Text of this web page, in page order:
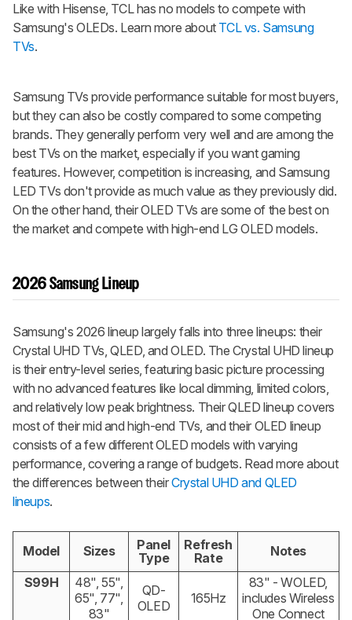
Like with Hisense, TCL has no models to compete with
Samsung's OLEDs. Learn more about TCL vs. Samsung
TVs.
Samsung TVs provide performance suitable for most buyers,
but they can also be costly compared to some competing
brands. They generally perform very well and are among the
best TVs on the market, especially if you want gaming
features. However, competition is increasing, and Samsung
LED TVs don't provide as much value as they previously did.
On the other hand, their OLED TVs are some of the best on
the market and compete with high-end LG OLED models.
2026 Samsung Lineup
Samsung's 2026 lineup largely falls into three lineups: their
Crystal UHD TVs, QLED, and OLED. The Crystal UHD lineup
is their entry-level series, featuring basic picture processing
with no advanced features like local dimming, limited colors,
and relatively low peak brightness. Their QLED lineup covers
most of their mid and high-end TVs, and their OLED lineup
consists of a few different OLED models with varying
performance, covering a range of budgets. Read more about
the differences between theirCrystal UHD and QLED
lineups.
Model Sizes
Panel
Type
Refresh
Rate
Notes
S99H
48", 55",
65", 77",
83"
QD-
OLED
165Hz
83" - WOLED,
includes Wireless
One Connect